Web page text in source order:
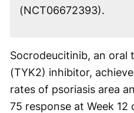
(NCT06672393).
Socrodeucitinib, an oral
(TYK2) inhibitor,
rates of psoriasis area
75 response at Week